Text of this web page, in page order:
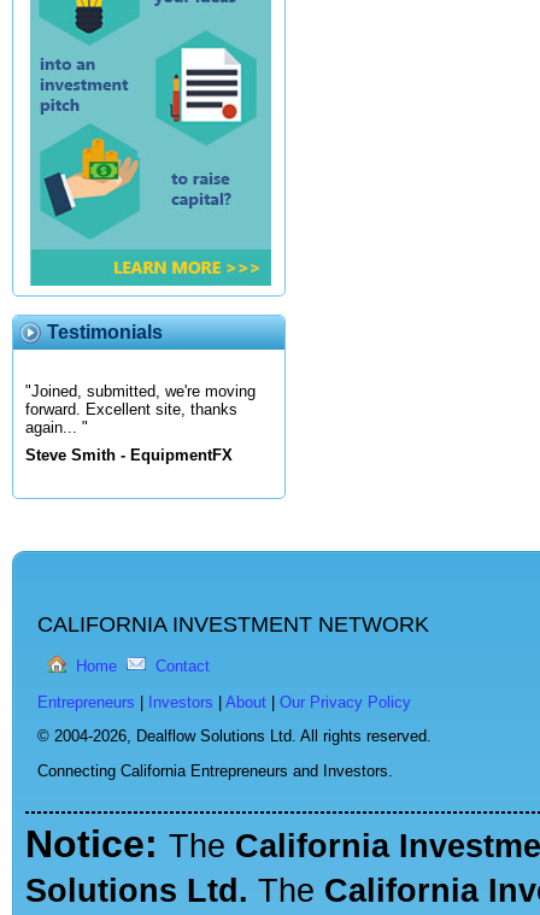
Testimonials
"Joined, submitted, we're moving
forward. Excellent site, thanks
again... "
Steve Smith - EquipmentFX
CALIFORNIA INVESTMENT NETWORK
Home Contact
Entrepreneurs Investors About
Our Privacy Policy
© 2004-2026, Dealflow Solutions Ltd. All rights reserved.
Connecting California Entrepreneurs and Investors.
Notice: The California
Solutions Ltd. The California